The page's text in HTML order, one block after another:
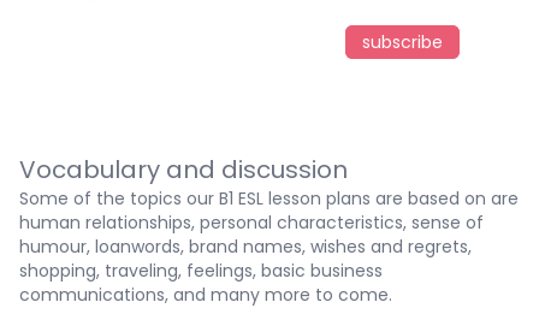
subscribe
Vocabulary and discussion
Some of the topics our B1 ESL lesson plans are based on are
human relationships, personal characteristics, sense of
humour, loanwords, brand names, wishes and regrets,
shopping, traveling, feelings, basic business
communications, and many more to come.